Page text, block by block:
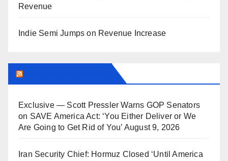
Revenue
Indie Semi Jumps on Revenue Increase
Exclusive — Scott Pressler Warns GOP Senators
on SAVE America Act: ‘You Either Deliver or We
Are Going to Get Rid of You’ August 9, 2026
Iran Security Chief: Hormuz Closed ‘Until America